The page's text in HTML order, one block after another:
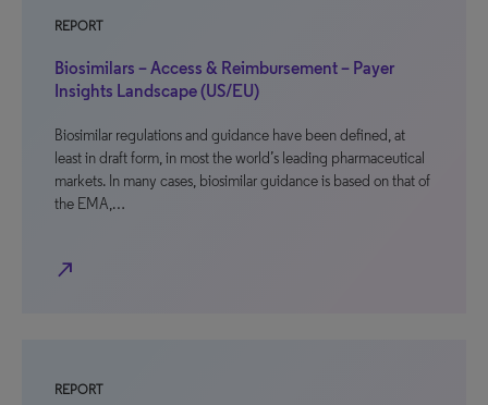
REPORT
Biosimilars – Access & Reimbursement – Payer
Insights Landscape (US/EU)
Biosimilar regulations and guidance have been defined, at
least in draft form, in most the world’s leading pharmaceutical
markets. In many cases, biosimilar guidance is based on that of
the EMA,…
north_east
REPORT